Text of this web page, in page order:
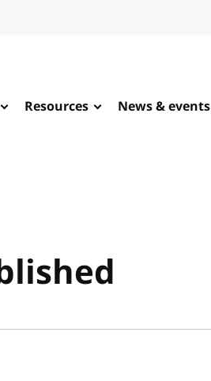
Resources News & events